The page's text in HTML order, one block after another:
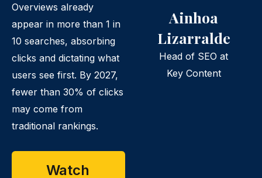
Overviews already
appear in more than 1 in
10 searches, absorbing
clicks and dictating what
users see first. By 2027,
fewer than 30% of clicks
may come from
traditional rankings.
Watch
Ainhoa
Lizarralde
Head of SEO at
Key Content